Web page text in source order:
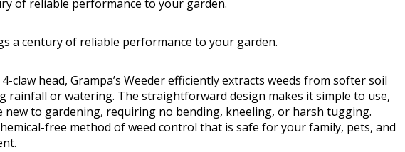
of reliable performance to your garden.
a century of reliable performance to your garden.
claw head, Grampa’s Weeder efficiently extracts weeds from softer soil
rainfall or watering. The straightforward design makes it simple to use,
new to gardening, requiring no bending, kneeling, or harsh tugging.
free method of weed control that is safe for your family, pets, and